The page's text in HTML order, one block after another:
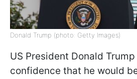
Donald Trump (photo: Getty Images)
US President Donald
confidence that he would